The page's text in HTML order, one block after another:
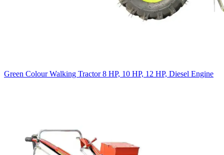
Green Colour Walking Tractor 8 HP, 10 HP, 12 HP, Diesel Engine